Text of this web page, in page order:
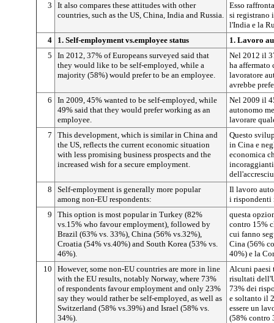
3
It also compares these attitudes with other
countries, such as the US, China, India and Russia.
Esso
si registrano
l'India e la
4
1. Self-employment vs.employee status
1. Lavoro
5
In 2012, 37% of Europeans surveyed said that
they would like to be self-employed, while a
majority (58%) would prefer to be an employee.
Nel 2012 il
ha affermato
lavoratore
avrebbe
6
In 2009, 45% wanted to be self-employed, while
49% said that they would prefer working as an
employee.
Nel 2009 il
autonomo
lavorare
7
This development, which is similar in China and
the US, reflects the current economic situation
with less promising business prospects and the
increased wish for a secure employment.
Questo
in Cina e
economica
incoraggianti
8
Self-employment is generally more popular
among non-EU respondents:
Il lavoro
i rispondenti
9
This option is most popular in Turkey (82%
vs.15% who favour employment), followed by
Brazil (63% vs. 33%), China (56% vs.32%),
Croatia (54% vs.40%) and South Korea (53% vs.
46%).
questa
contro 15%
cui fanno
Cina (56%
40%) e la
10
However, some non-EU countries are more in line
with the EU results, notably Norway, where 73%
of respondents favour employment and only 23%
say they would rather be self-employed, as well as
Switzerland (58% vs.39%) and Israel (58% vs.
34%).
Alcuni paesi
risultati
73% dei
e soltanto il
essere un
(58% contro